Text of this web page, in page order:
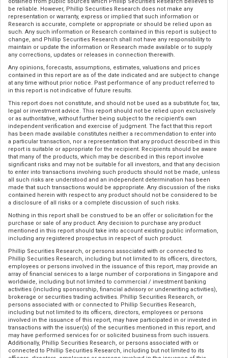
obtained from public sources which Phillip Securities Research believes to
be reliable. However, Phillip Securities Research does not make any
representation or warranty, express or implied that such information or
Research is accurate, complete or appropriate or should be relied upon as
such. Any such information or Research contained in this report is subject to
change, and Phillip Securities Research shall not have any responsibility to
maintain or update the information or Research made available or to supply
any corrections, updates or releases in connection therewith.
Any opinions, forecasts, assumptions, estimates, valuations and prices
contained in this report are as of the date indicated and are subject to change
at any time without prior notice. Past performance of any product referred to
in this report is not indicative of future results.
This report does not constitute, and should not be used as a substitute for, tax,
legal or investment advice. This report should not be relied upon exclusively
or as authoritative, without further being subject to the recipient’s own
independent verification and exercise of judgment. The fact that this report
has been made available constitutes neither a recommendation to enter into
a particular transaction, nor a representation that any product described in this
report is suitable or appropriate for the recipient. Recipients should be aware
that many of the products, which may be described in this report involve
significant risks and may not be suitable for all investors, and that any decision
to enter into transactions involving such products should not be made, unless
all such risks are understood and an independent determination has been
made that such transactions would be appropriate. Any discussion of the risks
contained herein with respect to any product should not be considered to be
a disclosure of all risks or a complete discussion of such risks.
Nothing in this report shall be construed to be an offer or solicitation for the
purchase or sale of any product. Any decision to purchase any product
mentioned in this report should take into account existing public information,
including any registered prospectus in respect of such product.
Phillip Securities Research, or persons associated with or connected to
Phillip Securities Research, including but not limited to its officers, directors,
employees or persons involved in the issuance of this report, may provide an
array of financial services to a large number of corporations in Singapore and
worldwide, including but not limited to commercial / investment banking
activities (including sponsorship, financial advisory or underwriting activities),
brokerage or securities trading activities. Phillip Securities Research, or
persons associated with or connected to Phillip Securities Research,
including but not limited to its officers, directors, employees or persons
involved in the issuance of this report, may have participated in or invested in
transactions with the issuer(s) of the securities mentioned in this report, and
may have performed services for or solicited business from such issuers.
Additionally, Phillip Securities Research, or persons associated with or
connected to Phillip Securities Research, including but not limited to its